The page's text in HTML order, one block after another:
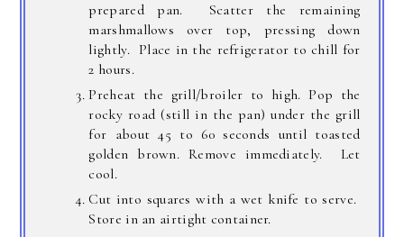
prepared pan. Scatter the remaining
marshmallows over top, pressing down
lightly. Place in the refrigerator to chill for
2 hours.
Preheat the grill/broiler to high. Pop the
rocky road (still in the pan) under the grill
for about 45 to 60 seconds until toasted
golden brown. Remove immediately. Let
cool.
Cut into squares with a wet knife to serve.
Store in an airtight container.